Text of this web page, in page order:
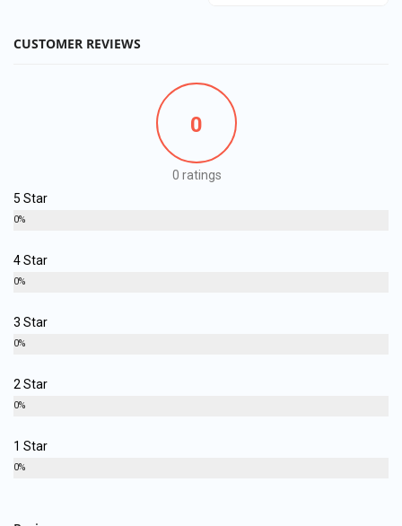
CUSTOMER REVIEWS
0
0 ratings
5 Star
0%
4 Star
0%
3 Star
0%
2 Star
0%
1 Star
0%